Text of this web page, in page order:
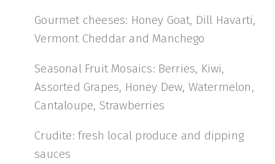
Gourmet cheeses: Honey Goat, Dill Havarti,
Vermont Cheddar and Manchego
Seasonal Fruit Mosaics: Berries, Kiwi,
Assorted Grapes, Honey Dew, Watermelon,
Cantaloupe, Strawberries
Crudite: fresh local produce and dipping
sauces